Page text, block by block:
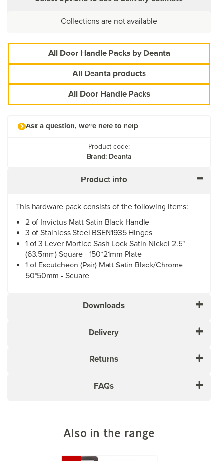
Collections are not available
All Door Handle Packs by Deanta
All Deanta products
All Door Handle Packs
Ask a question, we're here to help
Product code:
Brand: Deanta
Product info
This hardware pack consists of the following items:
2 of Invictus Matt Satin Black Handle
3 of Stainless Steel BSEN1935 Hinges
1 of 3 Lever Mortice Sash Lock Satin Nickel 2.5"
(63.5mm) Square - 150*21mm Plate
1 of Escutcheon (Pair) Matt Satin Black/Chrome
50*50mm - Square
Downloads
Delivery
Returns
FAQs
Also in the range
Previous